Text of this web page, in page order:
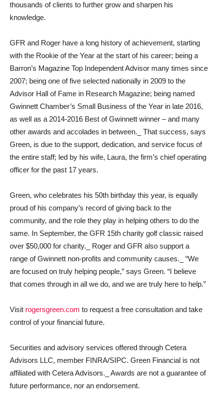
thousands of clients to further grow and sharpen his
knowledge.
GFR and Roger have a long history of achievement, starting
with the Rookie of the Year at the start of his career; being a
Barron’s Magazine Top Independent Advisor many times since
2007; being one of five selected nationally in 2009 to the
Advisor Hall of Fame in Research Magazine; being named
Gwinnett Chamber’s Small Business of the Year in late 2016,
as well as a 2014-2016 Best of Gwinnett winner – and many
other awards and accolades in between._ That success, says
Green, is due to the support, dedication, and service focus of
the entire staff; led by his wife, Laura, the firm’s chief operating
officer for the past 17 years.
Green, who celebrates his 50th birthday this year, is equally
proud of his company’s record of giving back to the
community, and the role they play in helping others to do the
same. In September, the GFR 15th charity golf classic raised
over $50,000 for charity._ Roger and GFR also support a
range of Gwinnett non-profits and community causes._ “We
are focused on truly helping people,” says Green. “I believe
that comes through in all we do, and we are truly here to help.”
Visit rogersgreen.com to request a free consultation and take
control of your financial future.
Securities and advisory services offered through Cetera
Advisors LLC, member FINRA/SIPC. Green Financial is not
affiliated with Cetera Advisors._ Awards are not a guarantee of
future performance, nor an endorsement.